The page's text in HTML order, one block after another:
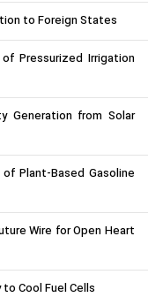
to Foreign States
Pressurized Irrigation
Generation from Solar
Plant-Based Gasoline
Wire for Open Heart
Cool Fuel Cells